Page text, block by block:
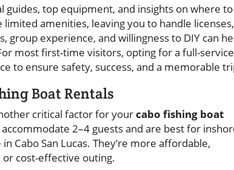
top equipment, and insights on where to
limited amenities, leaving you to handle licenses,
group experience, and willingness to DIY can
most first-time visitors, opting for a full-service
to ensure safety, success, and a memorable
Boat Rentals
critical factor for yourcabo fishing boat
2–4 guests and are best for
Cabo San Lucas. They’re more affordable,
cost-effective outing.